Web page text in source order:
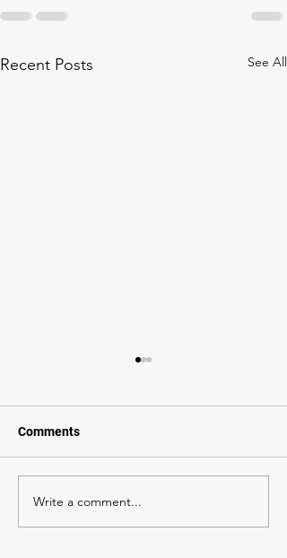
Recent Posts See All
The Starting Point: A
Layout That Did Not Fit
Comments
Write a comment...